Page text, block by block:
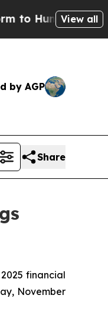
Hunt for View all
by AGP
Share
financial
November